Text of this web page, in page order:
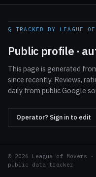
§ TRACKED BY LEAGUE OF
Public profile ·
This page is generated
since recently. Reviews,
daily from public Google
Operator? Sign in to edit
© 2026 League of Movers ·
public data tracker